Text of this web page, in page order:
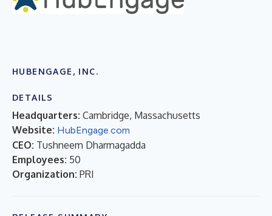
HUBENGAGE, INC.
DETAILS
Headquarters: Cambridge, Massachusetts
Website: HubEngage.com
CEO: Tushneem Dharmagadda
Employees: 50
Organization: PRI